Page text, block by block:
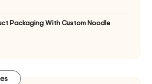
Packaging With Custom Noodle